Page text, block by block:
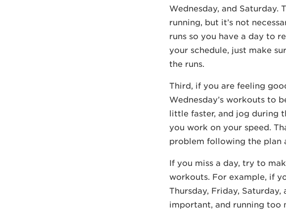
Wednesday, and Saturday.
running, but it’s not
runs so you have a day to
your schedule, just make
the runs.
Third, if you are feeling
Wednesday’s workouts to
little faster, and jog during
you work on your speed.
problem following the plan
If you miss a day, try to
workouts. For example, if
Thursday, Friday,
important, and running too